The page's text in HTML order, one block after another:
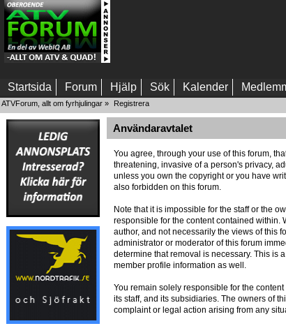
Startsida Forum Hjälp Sök Kalender
ATVForum, allt om fyrhjulingar » Registrera
Användaravtalet
You agree, through your use of this forum,
threatening, invasive of a person's privacy,
unless you own the copyright or you have
also forbidden on this forum.
Note that it is impossible for the staff or the
responsible for the content contained within.
author, and not necessarily the views of this
administrator or moderator of this forum
determine that removal is necessary. This is
member profile information as well.
You remain solely responsible for the
its staff, and its subsidiaries. The owners of
complaint or legal action arising from any